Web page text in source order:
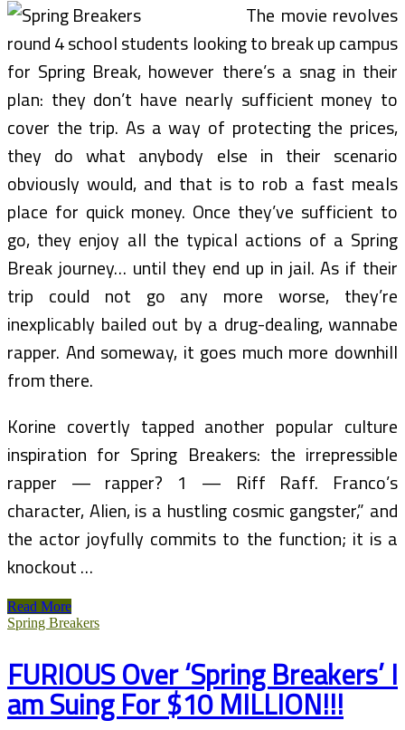
The movie revolves
round 4 school students looking to break up campus
for Spring Break, however there’s a snag in their
plan: they don’t have nearly sufficient money to
cover the trip. As a way of protecting the prices,
they do what anybody else in their scenario
obviously would, and that is to rob a fast meals
place for quick money. Once they’ve sufficient to
go, they enjoy all the typical actions of a Spring
Break journey… until they end up in jail. As if their
trip could not go any more worse, they’re
inexplicably bailed out by a drug-dealing, wannabe
rapper. And someway, it goes much more downhill
from there.
Korine covertly tapped another popular culture
inspiration for Spring Breakers: the irrepressible
rapper — rapper? 1 — Riff Raff. Franco’s
character, Alien, is a hustling cosmic gangster,” and
the actor joyfully commits to the function; it is a
knockout …
Spring
Breakers
Read More
Spring Breakers
FURIOUS Over ‘Spring Breakers’ I
am Suing For $10 MILLION!!!